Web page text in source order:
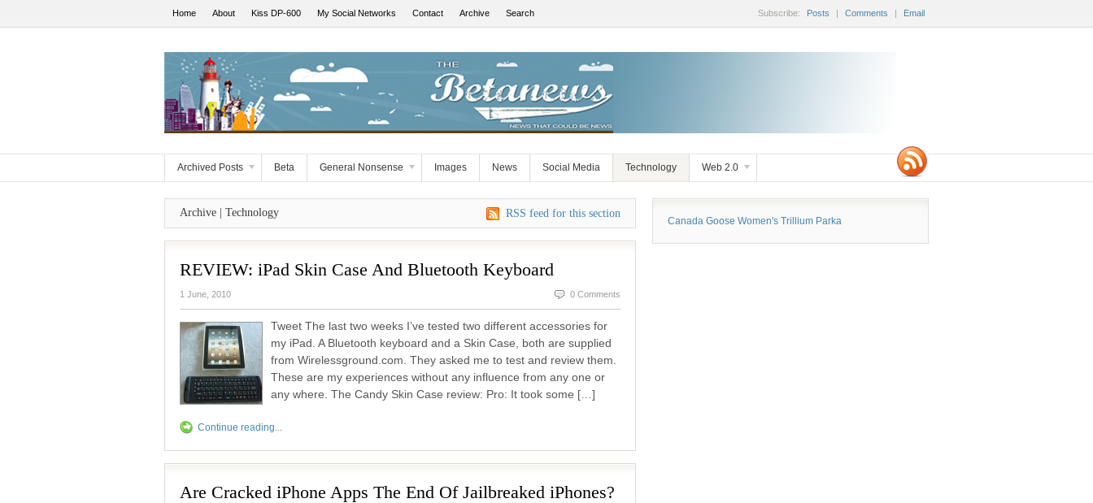
Home About Kiss DP-600 My Social Networks Contact Archive Search Subscribe: Posts | Comments | Email
Archived Posts Beta General Nonsense Images News Social Media Technology Web 2.0
Archive | Technology RSS feed for this section
REVIEW: iPad Skin Case And Bluetooth Keyboard
1 June, 2010 0 Comments
Tweet The last two weeks I’ve tested two different accessories for
my iPad. A Bluetooth keyboard and a Skin Case, both are supplied
from Wirelessground.com. They asked me to test and review them.
These are my experiences without any influence from any one or
any where. The Candy Skin Case review: Pro: It took some […]
Continue reading...
Are Cracked iPhone Apps The End Of Jailbreaked iPhones?
Canada Goose Women's Trillium Parka